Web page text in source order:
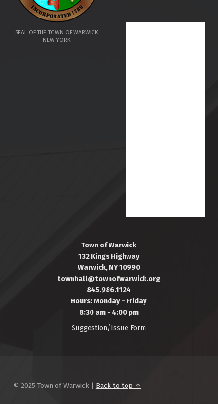
SEAL OF THE TOWN OF WARWICK
NEW YORK
Town of Warwick
132 Kings Highway
Warwick, NY 10990
townhall@townofwarwick.org
845.986.1124
Hours: Monday - Friday
8:30 am - 4:00 pm
Suggestion/Issue Form
© 2025 Town of Warwick | Back to top ↑